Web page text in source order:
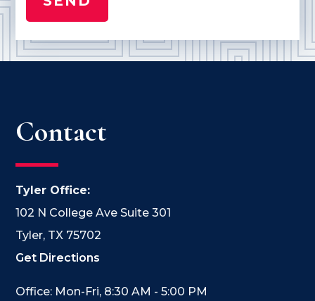
Contact
Tyler Office:
102 N College Ave Suite 301
Tyler, TX 75702
Get Directions
Office: Mon-Fri, 8:30 AM - 5:00 PM